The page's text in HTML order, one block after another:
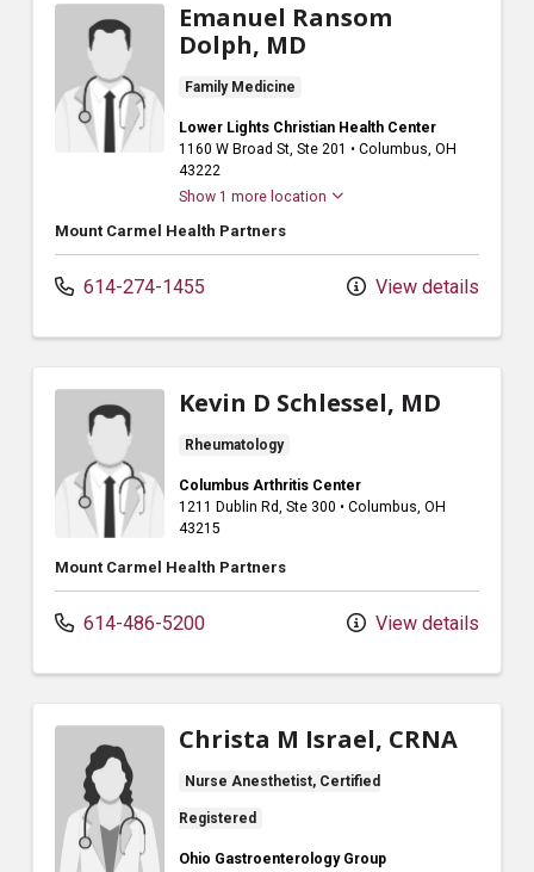
Emanuel Ransom
Dolph, MD
Family Medicine
Lower Lights Christian Health Center
1160 W Broad St, Ste 201 • Columbus, OH
43222
Show 1 more location
Mount Carmel Health Partners
614-274-1455 View details
Kevin D Schlessel, MD
Rheumatology
Columbus Arthritis Center
1211 Dublin Rd, Ste 300 • Columbus, OH
43215
Mount Carmel Health Partners
614-486-5200 View details
Christa M Israel, CRNA
Nurse Anesthetist, Certified
Registered
Ohio Gastroenterology Group